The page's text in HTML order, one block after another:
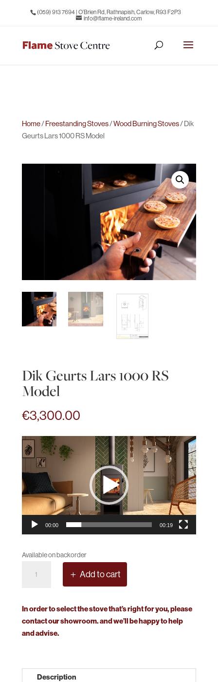
(059) 913 7694 | O’Brien Rd, Rathnapish, Carlow, R93 F2P3
info@flame-ireland.com
Home/Freestanding Stoves/Wood Burning Stoves/ Dik
Geurts Lars 1000 RS Model
Dik Geurts Lars 1000 RS
Model
€3,300.00
Video
Player
00:00 00:19
Available on backorder
Geurts
Add to cart
In order to select the stove that’s right for you, please
contact our showroom. and we’ll be happy to help
and advise.
Description